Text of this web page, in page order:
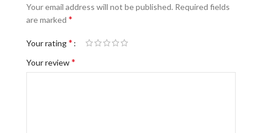
Your email address will not be published. Required fields
are marked *
Your rating*
Your review*